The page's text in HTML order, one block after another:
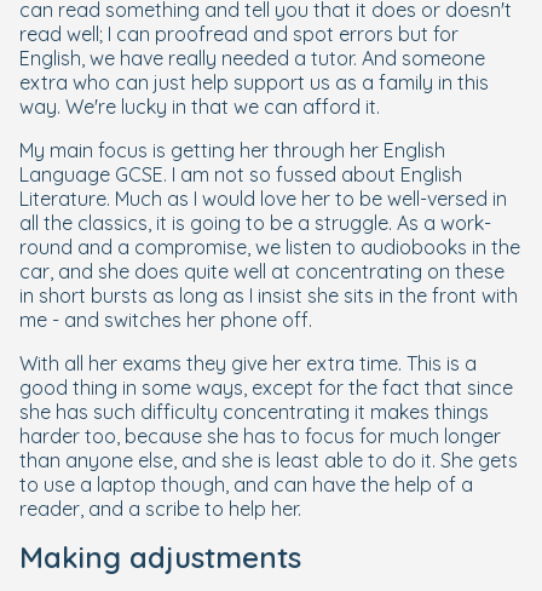
can read something and tell you that it does or doesn't
read well; I can proofread and spot errors but for
English, we have really needed a tutor. And someone
extra who can just help support us as a family in this
way. We're lucky in that we can afford it.
My main focus is getting her through her English
Language GCSE. I am not so fussed about English
Literature. Much as I would love her to be well-versed in
all the classics, it is going to be a struggle. As a work-
round and a compromise, we listen to audiobooks in the
car, and she does quite well at concentrating on these
in short bursts as long as I insist she sits in the front with
me - and switches her phone off.
With all her exams they give her extra time. This is a
good thing in some ways, except for the fact that since
she has such difficulty concentrating it makes things
harder too, because she has to focus for much longer
than anyone else, and she is least able to do it. She gets
to use a laptop though, and can have the help of a
reader, and a scribe to help her.
Making adjustments